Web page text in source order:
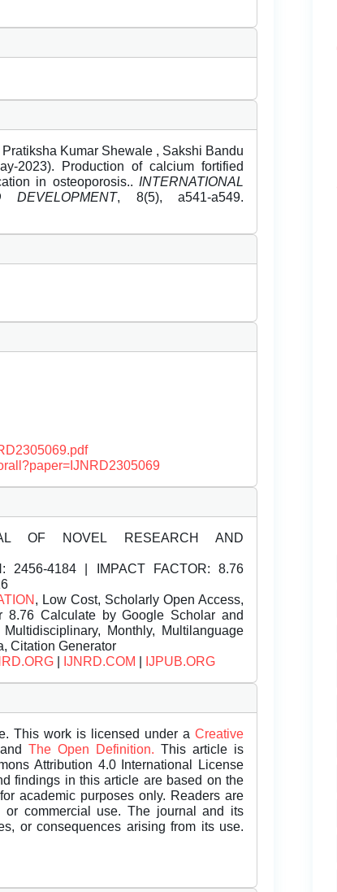
Kumar Shewale , Sakshi Bandu
2023). Production of calcium fortified
in osteoporosis.. INTERNATIONAL
, 8(5), a541-a549.
OF NOVEL RESEARCH AND
2456-4184 | IMPACT FACTOR: 8.76
, Low Cost, Scholarly Open Access,
8.76 Calculate by Google Scholar and
Monthly, Multilanguage
Citation Generator
IJNRD.COM IJPUB.ORG
This work is licensed under a Creative
and The Open Definition. This article is
Attribution 4.0 International License
findings in this article are based on the
academic purposes only. Readers are
commercial use. The journal and its
or consequences arising from its use.